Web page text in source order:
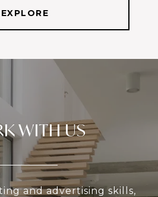
EXPLORE
WITH US
and advertising skills,